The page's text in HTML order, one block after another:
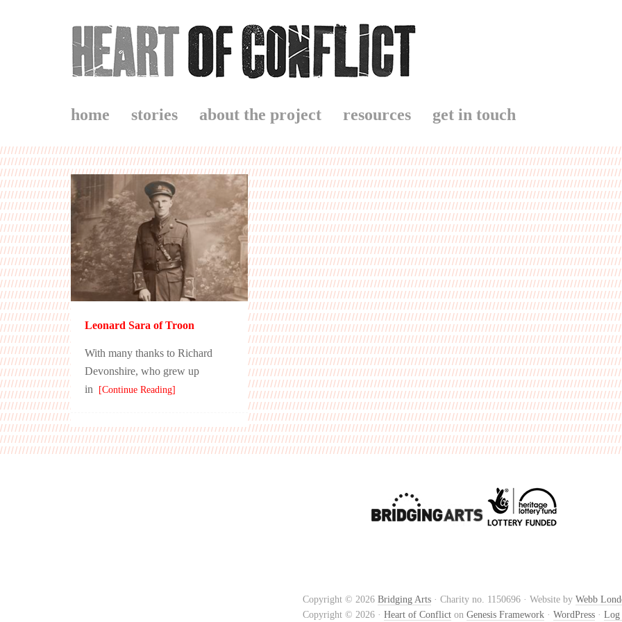
home stories about the project resources get in touch
Leonard Sara of Troon
With many thanks to Richard
Devonshire, who grew up
in [Continue Reading]
Copyright © 2026 Bridging Arts· Charity no. 1150696 · Website by Webb
Copyright © 2026 · Heart of Conflict on Genesis Framework · WordPress · Log